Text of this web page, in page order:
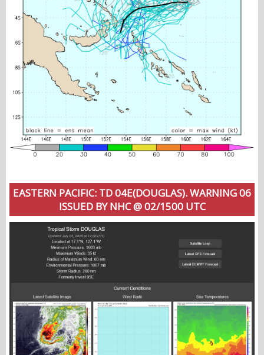
EASTERN PACIFIC: TD 04E(DOUGLAS). WARNING 06
ISSUED BY NHC @ 02/1500 UTC